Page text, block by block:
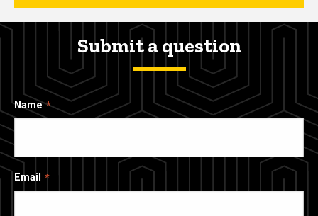
Submit a question
Name
Email